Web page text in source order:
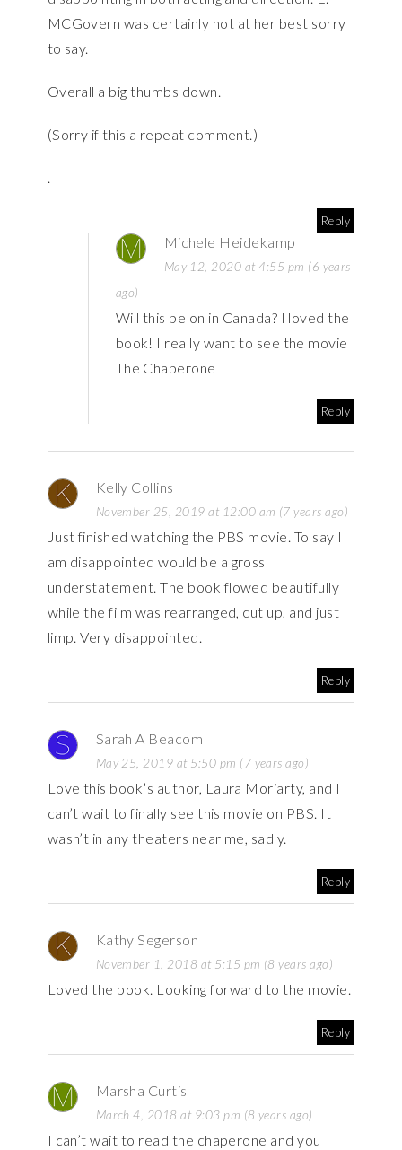
MCGovern was certainly not at her best sorry
to say.
Overall a big thumbs down.
(Sorry if this a repeat comment.)
.
Reply
Michele Heidekamp
May 12, 2020 at 4:55 pm (6 years
ago)
Will this be on in Canada? I loved the
book! I really want to see the movie
The Chaperone
Reply
Kelly Collins
November 25, 2019 at 12:00 am (7 years ago)
Just finished watching the PBS movie. To say I
am disappointed would be a gross
understatement. The book flowed beautifully
while the film was rearranged, cut up, and just
limp. Very disappointed.
Reply
Sarah A Beacom
May 25, 2019 at 5:50 pm (7 years ago)
Love this book’s author, Laura Moriarty, and I
can’t wait to finally see this movie on PBS. It
wasn’t in any theaters near me, sadly.
Reply
Kathy Segerson
November 1, 2018 at 5:15 pm (8 years ago)
Loved the book. Looking forward to the movie.
Reply
Marsha Curtis
March 4, 2018 at 9:03 pm (8 years ago)
I can’t wait to read the chaperone and you